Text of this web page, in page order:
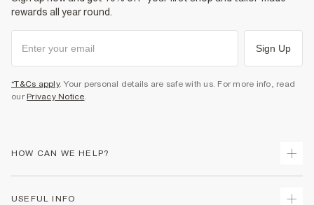
rewards all year round.
Sign Up
*T&Cs apply. Your personal details are safe with us. For more info, read
our Privacy Notice.
HOW CAN WE HELP?
USEFUL INFO